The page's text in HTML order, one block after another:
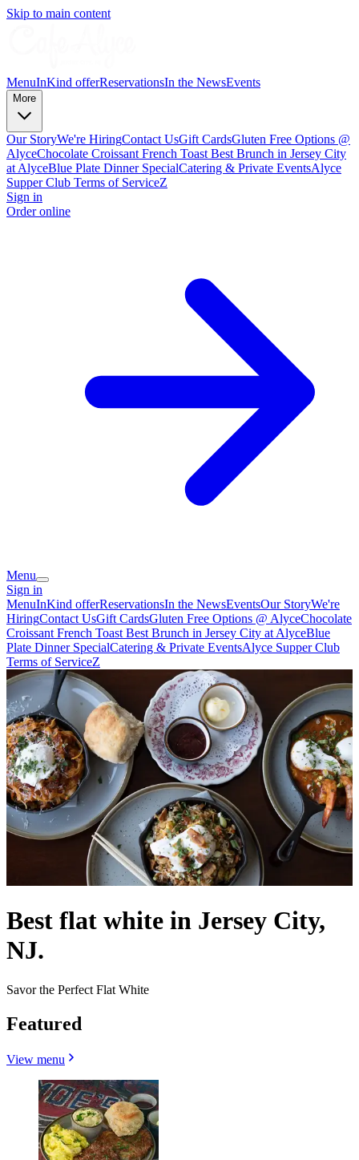
Skip to main content
MenuInKind offerReservationsIn the NewsEvents
More
Our StoryWe're HiringContact UsGift CardsGluten Free Options @
AlyceChocolate Croissant French Toast Best Brunch in Jersey City
at AlyceBlue Plate Dinner SpecialCatering & Private EventsAlyce
Supper Club Terms of ServiceZ
Sign in
Order online
Menu
Sign in
MenuInKind offerReservationsIn the NewsEventsOur StoryWe're
HiringContact UsGift CardsGluten Free Options @ AlyceChocolate
Croissant French Toast Best Brunch in Jersey City at AlyceBlue
Plate Dinner SpecialCatering & Private EventsAlyce Supper Club
Terms of ServiceZ
Best flat white in Jersey City,
NJ.
Savor the Perfect Flat White
Featured
View menu